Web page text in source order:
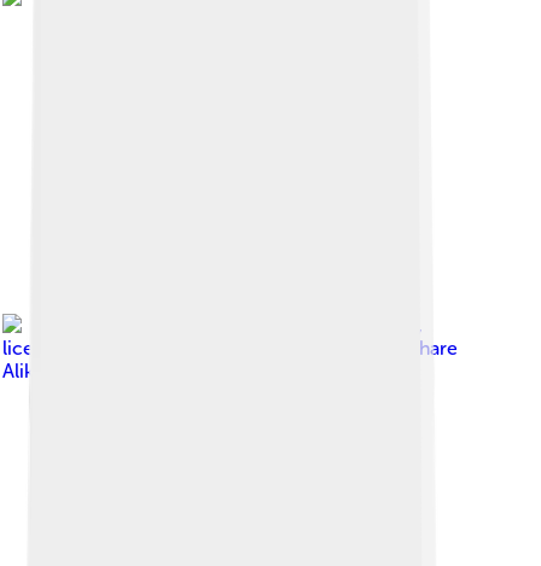
,
licensed under
Creative Commons Attribution-Share
Alike 4.0